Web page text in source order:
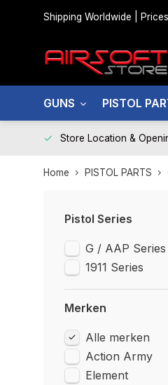
Shipping Worldwide |
GUNS PISTOL
Store Location &
Home PISTOL PARTS
Pistol Series
G / AAP Series
1911 Series
Merken
Alle merken
Action Army
Element